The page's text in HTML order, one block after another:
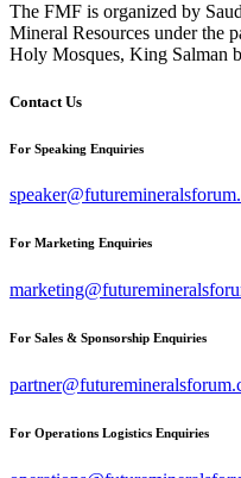
The FMF is organized by
Mineral Resources under the
Holy Mosques, King Salman
Contact Us
For Speaking Enquiries
For Marketing Enquiries
For Sales & Sponsorship Enquiries
For Operations Logistics Enquiries